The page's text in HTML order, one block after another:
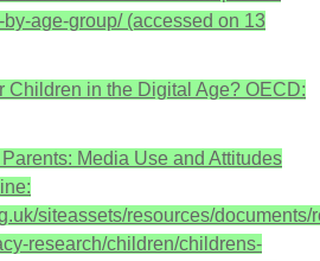
age-group/ (accessed on 13
Children in the Digital Age? OECD:
Media Use and Attitudes
siteassets/resources/documents/
research/children/childrens-